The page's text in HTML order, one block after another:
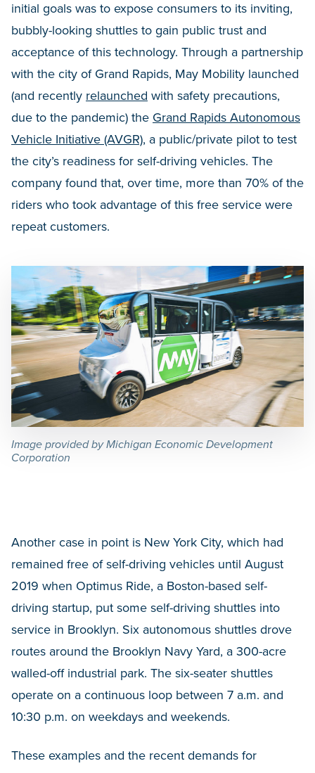
initial goals was to expose consumers to its inviting,
bubbly-looking shuttles to gain public trust and
acceptance of this technology. Through a partnership
with the city of Grand Rapids, May Mobility launched
(and recently relaunched with safety precautions,
due to the pandemic) the Grand Rapids Autonomous
Vehicle Initiative (AVGR), a public/private pilot to test
the city’s readiness for self-driving vehicles. The
company found that, over time, more than 70% of the
riders who took advantage of this free service were
repeat customers.
Image provided by Michigan Economic Development
Corporation
Another case in point is New York City, which had
remained free of self-driving vehicles until August
2019 when Optimus Ride, a Boston-based self-
driving startup, put some self-driving shuttles into
service in Brooklyn. Six autonomous shuttles drove
routes around the Brooklyn Navy Yard, a 300-acre
walled-off industrial park. The six-seater shuttles
operate on a continuous loop between 7 a.m. and
10:30 p.m. on weekdays and weekends.
These examples and the recent demands for